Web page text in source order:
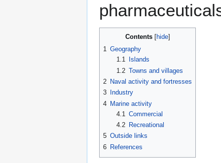
Contents
1 Geography
1.1
Islands
1.2 Towns and villages
2 Naval activity and fortresses
3
Industry
4 Marine activity
4.1
Commercial
4.2
Recreational
5 Outside links
6 References